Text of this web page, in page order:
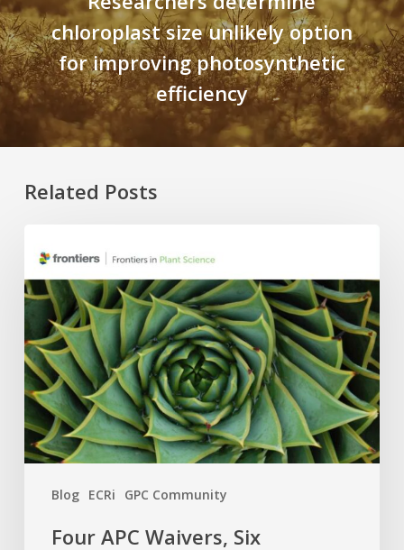
chloroplast size unlikely option
for improving photosynthetic
efficiency
Related Posts
Blog ECRi GPC Community
APC
Waivers,
Six
Research
Topics:
The
2026
GPC
×
Four APC Waivers, Six